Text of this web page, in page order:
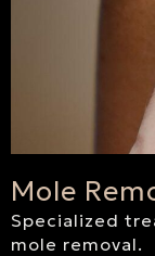
Mole
Specialized
mole removal.